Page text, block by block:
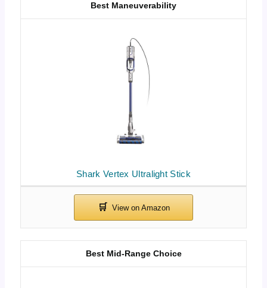
Shark Vertex Ultralight Stick
Best Maneuverability
Best Mid-Range Choice